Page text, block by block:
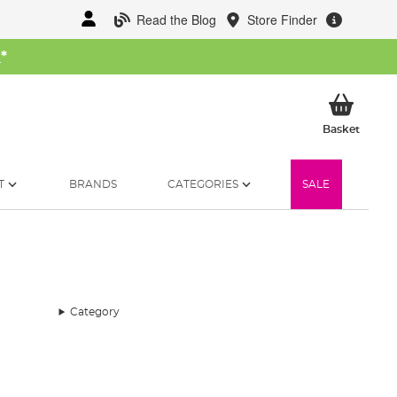
Read the Blog Store Finder
*
BasketMy
BRANDS CATEGORIES SALE
Category